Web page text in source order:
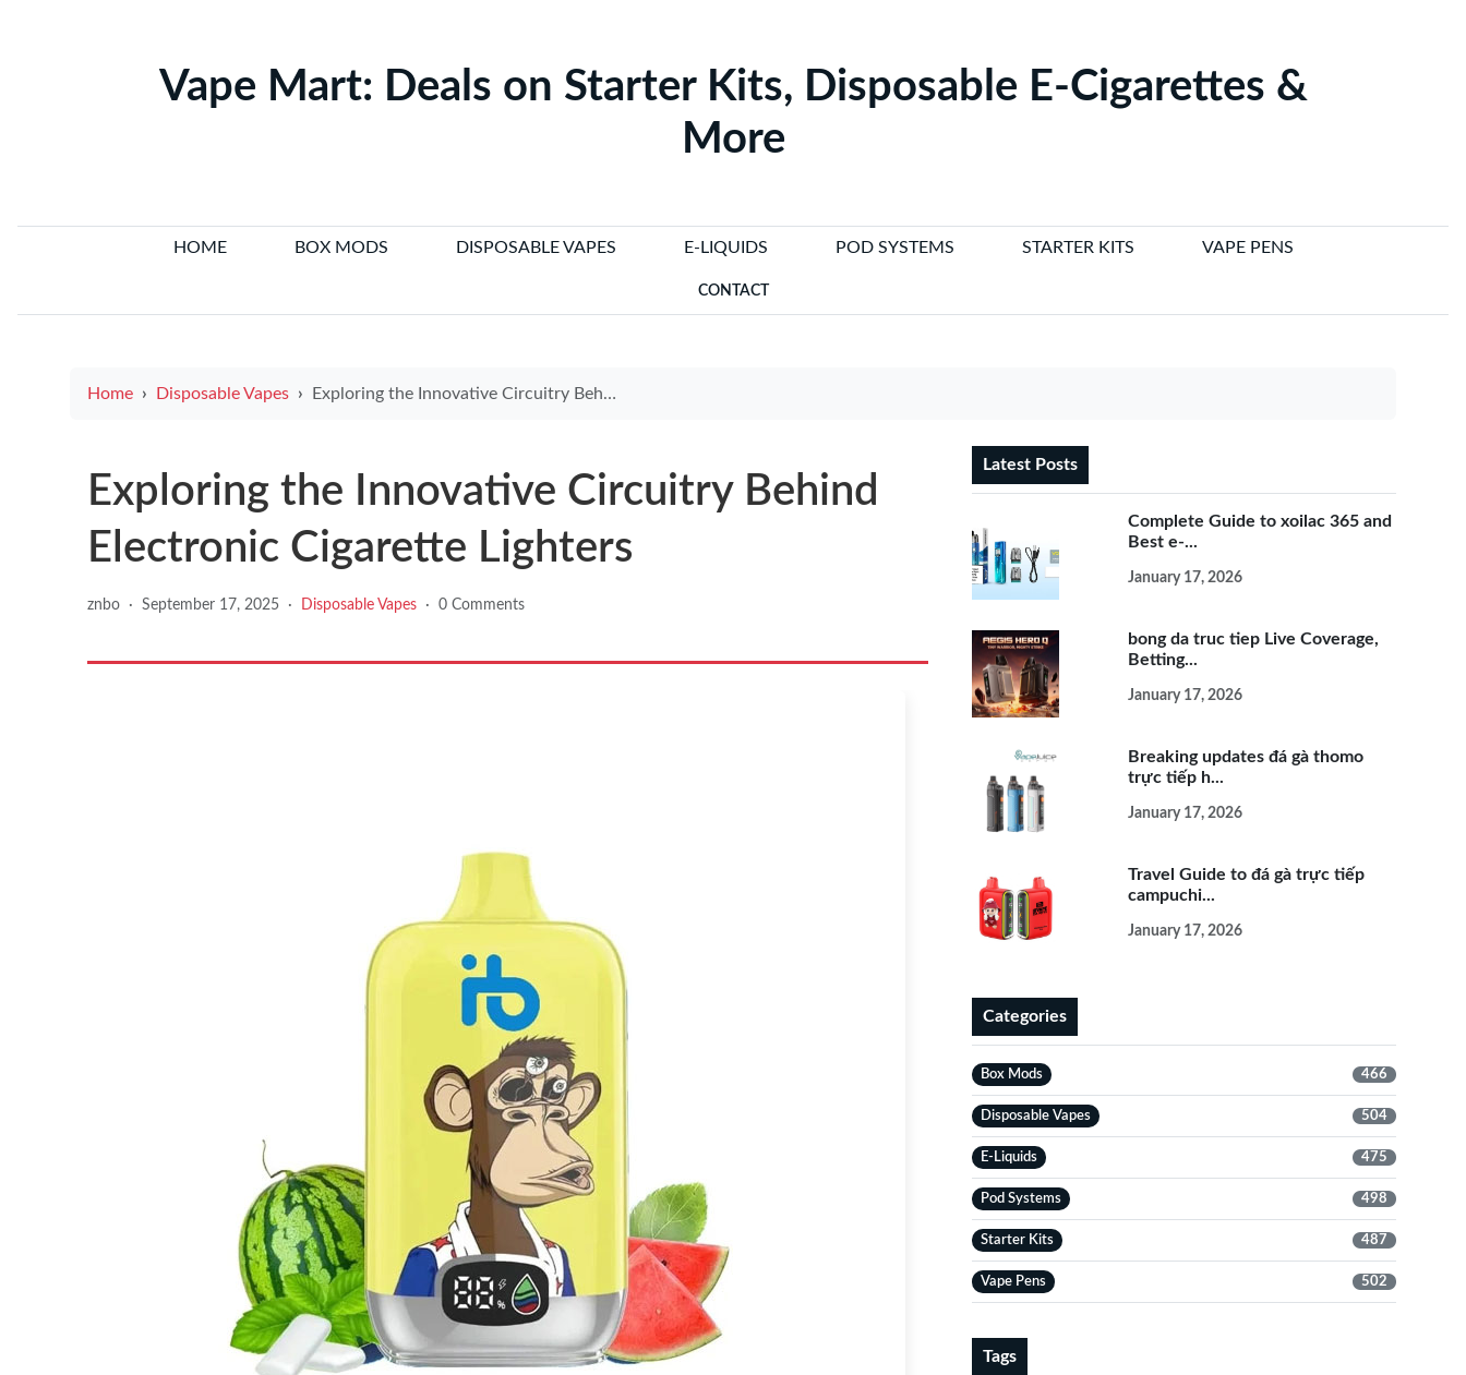
Vape Mart: Deals on Starter Kits, Disposable E-Cigarettes &
More
HOME BOX MODS DISPOSABLE VAPES E-LIQUIDS POD SYSTEMS STARTER KITS VAPE PENS
CONTACT
Home Disposable Vapes Exploring the Innovative Circuitry Behind Electronic Cigarette Lighters
Exploring the Innovative Circuitry Behind
Electronic Cigarette Lighters
znbo · September 17, 2025 · Disposable Vapes · 0 Comments
Latest Posts
Complete Guide to xoilac 365 and
Best e-...
January 17, 2026
bong da truc tiep Live Coverage,
Betting...
January 17, 2026
Breaking updates đá gà thomo
trực tiếp h...
January 17, 2026
Travel Guide to đá gà trực tiếp
campuchi...
January 17, 2026
Categories
Box Mods 466
Disposable Vapes 504
E-Liquids 475
Pod Systems 498
Starter Kits 487
Vape Pens 502
Tags